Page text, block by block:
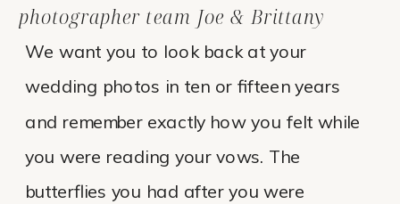
We want you to look back at your
wedding photos in ten or fifteen years
and remember exactly how you felt while
you were reading your vows. The
butterflies you had after you were
photographer team Joe & Brittany